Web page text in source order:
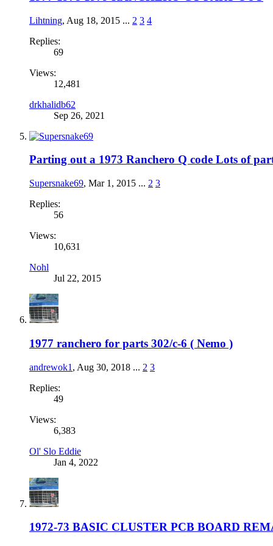
Lihtning, Aug 18, 2015 ... 2 3 4
Replies:
69
Views:
12,481
drkhalidb62
Sep 26, 2021
Parting out a 1973 Ranchero Q code Lots of
Supersnake69, Mar 1, 2015 ... 2 3
Replies:
56
Views:
10,631
Nohl
Jul 22, 2015
1977 ranchero for parts 302/c-6 ( Nemo )
andrewok1 , Aug 30, 2018 ... 2 3
Replies:
49
Views:
6,383
Ol' Slo Eddie
Jan 4, 2022
1972-73 BASIC CLUSTER PCB BOARD